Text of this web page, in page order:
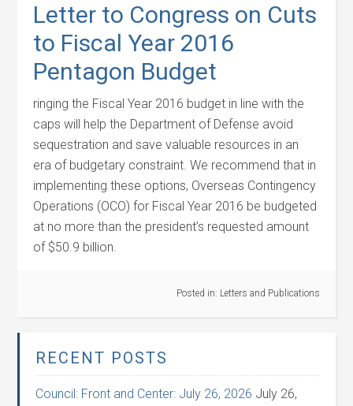
Letter to Congress on Cuts
to Fiscal Year 2016
Pentagon Budget
ringing the Fiscal Year 2016 budget in line with the
caps will help the Department of Defense avoid
sequestration and save valuable resources in an
era of budgetary constraint. We recommend that in
implementing these options, Overseas Contingency
Operations (OCO) for Fiscal Year 2016 be budgeted
at no more than the president’s requested amount
of $50.9 billion.
Posted in: Letters and Publications
RECENT POSTS
Council: Front and Center: July 26, 2026 July 26,